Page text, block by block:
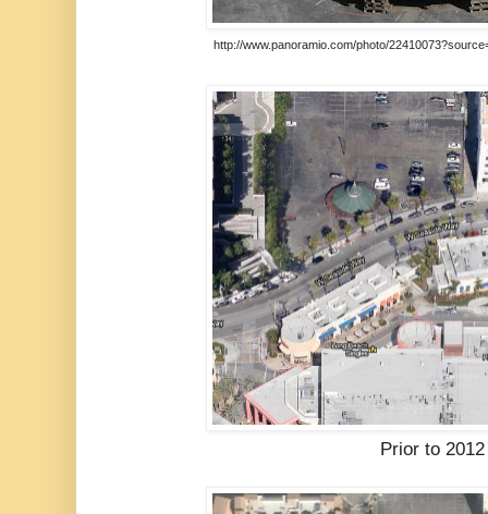
http://www.panoramio.com/photo/
Prior to 2012